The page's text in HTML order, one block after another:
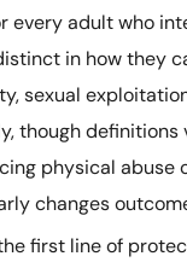
adult who
in how they
sexual
though
physical abuse
changes
first line of